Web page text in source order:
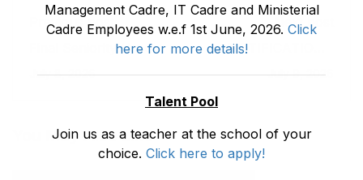
Previous post
Final Seniority List of
(BPS-14) Male
Directorate of E&SE,
DCTE, DPD & NMDs
as stood on 31-05-
July 8, 2026
Next post
NOTIFICATION -
ASDEOs/ADEOs
Directors (Female
EMC BPS-17) on
Regular basis.
July 9, 2026
You May Also Like
Management Cadre, IT Cadre and Ministerial
Cadre Employees w.e.f 1st June, 2026. Click
here for more details!
Talent Pool
Join us as a teacher at the school of your
choice. Click here to apply!